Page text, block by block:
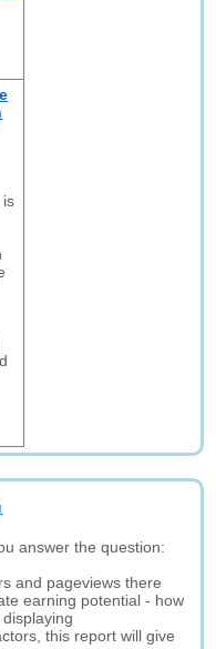
is
answer the question:
and pageviews there
earning potential - how
this report will give